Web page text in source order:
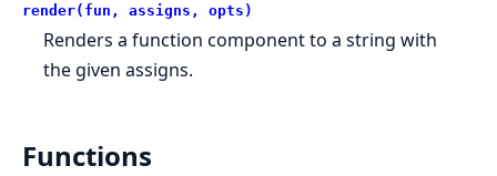
render(fun, assigns, opts)
Renders a function component to a string with
the given assigns.
Functions